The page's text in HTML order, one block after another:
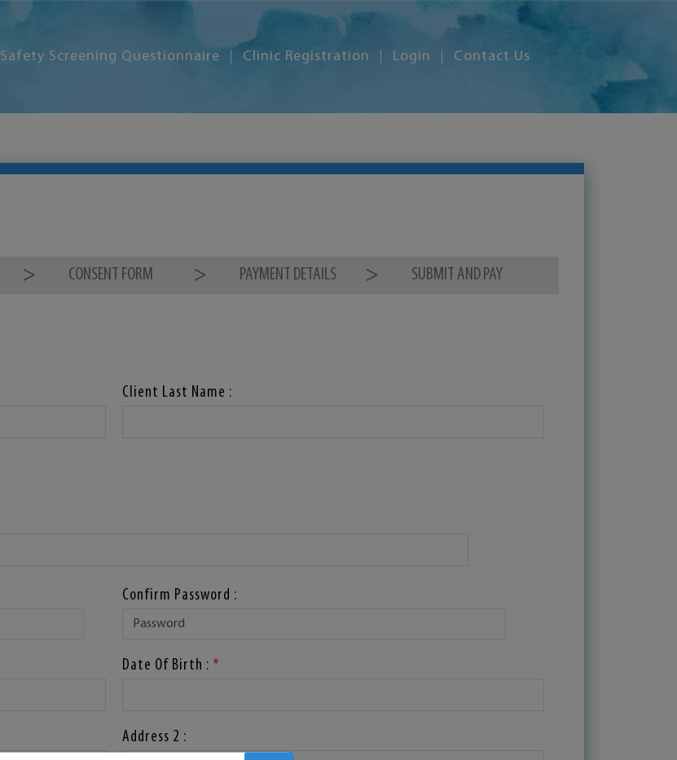
Safety Screening Questionnaire Clinic Registration Login Contact Us
CONSENT FORM PAYMENT DETAILS SUBMIT AND PAY
Client Last Name :
Confirm Password :
Date Of Birth : *
Address 2 :